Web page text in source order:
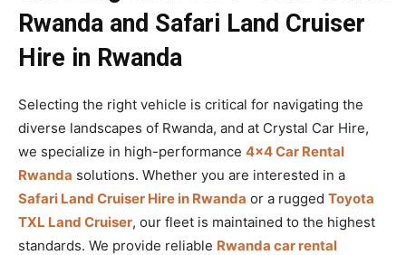
Rwanda and Safari Land Cruiser
Hire in Rwanda
Selecting the right vehicle is critical for navigating the
diverse landscapes of Rwanda, and at Crystal Car Hire,
we specialize in high-performance 4×4 Car Rental
Rwanda solutions. Whether you are interested in a
Safari Land Cruiser Hire in Rwanda or a rugged Toyota
TXL Land Cruiser, our fleet is maintained to the highest
standards. We provide reliable Rwanda car rental